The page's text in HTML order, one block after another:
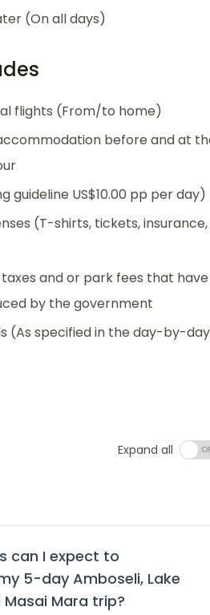
(On all days)
flights (From/to home)
before and at
guideline US$10.00 pp per day)
(T-shirts, tickets, insurance,
taxes and or park fees that have
by the government
(As specified in the day-by-day
Expand all
can I expect to
5-day Amboseli, Lake
Mara trip?